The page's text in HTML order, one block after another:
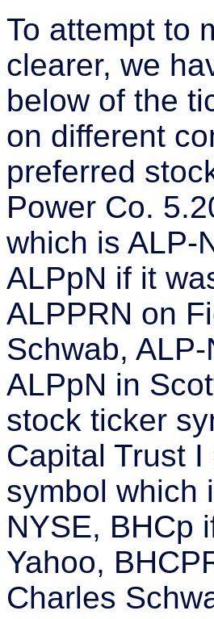
To attempt to
clearer, we
below of the
on different
preferred
Power Co.
which is ALP-
ALPpN if it
ALPPRN on
Schwab,
ALPpN in
stock ticker
Capital Trust
symbol which
NYSE, BHCp
Yahoo,
Charles